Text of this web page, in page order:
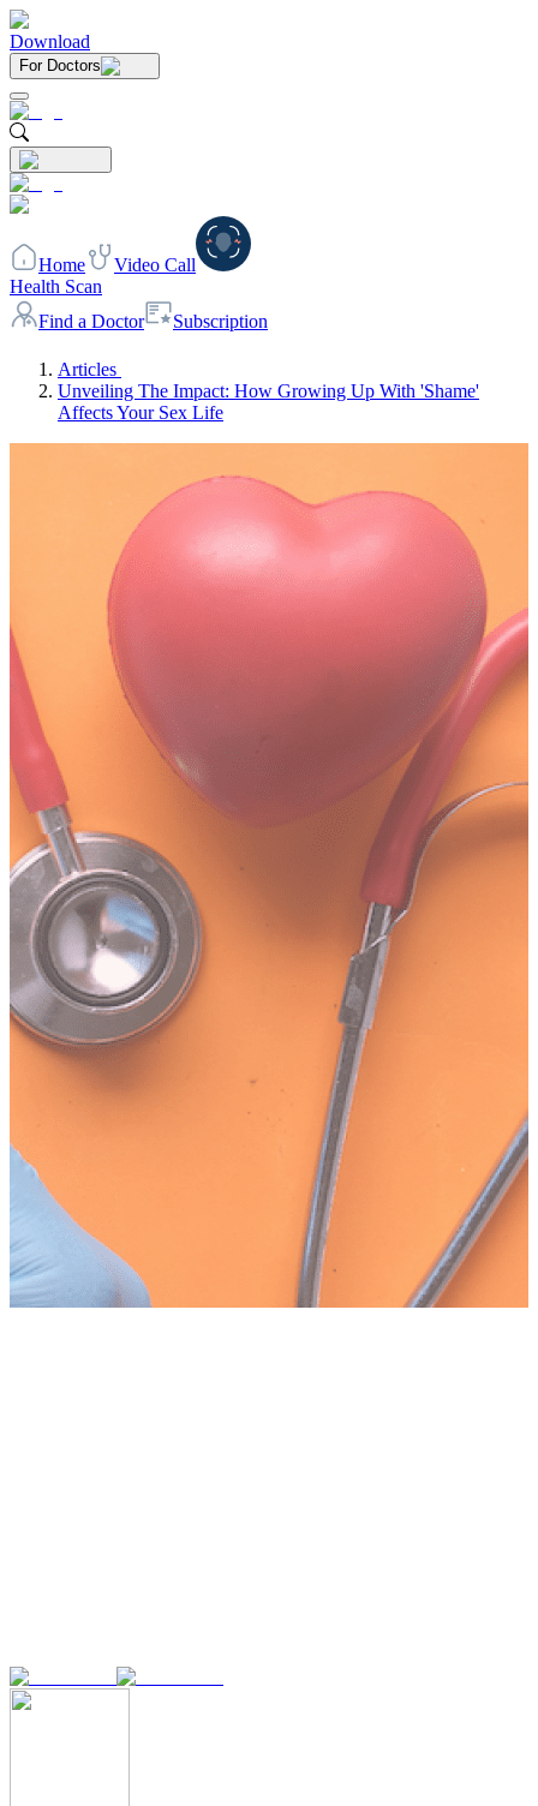
Download
For Doctors
Home
Video Call
Health Scan
Find a Doctor
Subscription
Articles
Unveiling The Impact: How Growing Up With 'Shame'
Affects Your Sex Life